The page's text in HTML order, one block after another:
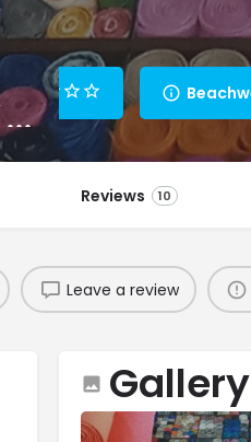
DESIGNER MALL IS YOUR PLACE TO BE!
Reviews 10
Leave a review
Gallery